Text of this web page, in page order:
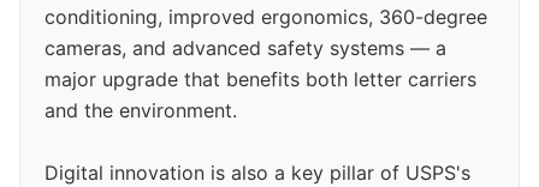
conditioning, improved ergonomics, 360-degree
cameras, and advanced safety systems — a
major upgrade that benefits both letter carriers
and the environment.
Digital innovation is also a key pillar of USPS's